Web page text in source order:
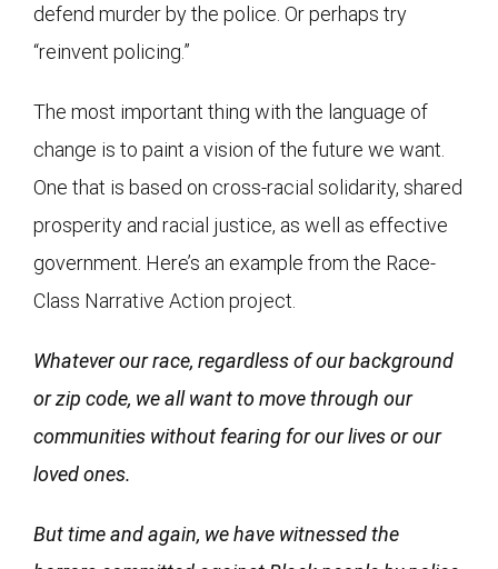
defend murder by the police. Or perhaps try
“reinvent policing.”
The most important thing with the language of
change is to paint a vision of the future we want.
One that is based on cross-racial solidarity, shared
prosperity and racial justice, as well as effective
government. Here’s an example from the Race-
Class Narrative Action project.
Whatever our race, regardless of our background
or zip code, we all want to move through our
communities without fearing for our lives or our
loved ones.
But time and again, we have witnessed the